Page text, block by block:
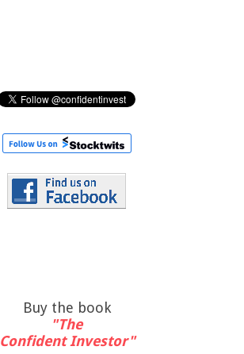
Buy the book
"The
Confident Investor"